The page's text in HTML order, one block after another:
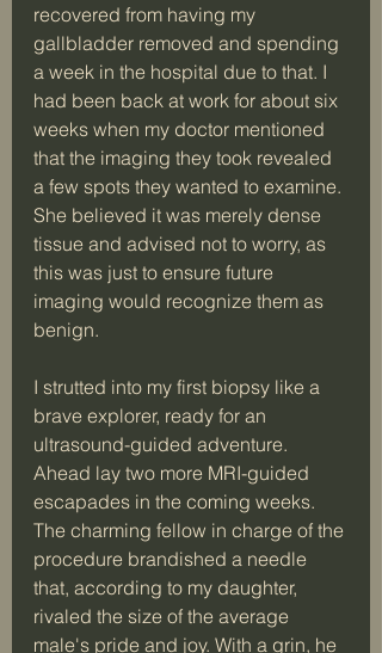
recovered from having my
gallbladder removed and spending
a week in the hospital due to that. I
had been back at work for about six
weeks when my doctor mentioned
that the imaging they took revealed
a few spots they wanted to examine.
She believed it was merely dense
tissue and advised not to worry, as
this was just to ensure future
imaging would recognize them as
benign.
I strutted into my first biopsy like a
brave explorer, ready for an
ultrasound-guided adventure.
Ahead lay two more MRI-guided
escapades in the coming weeks.
The charming fellow in charge of the
procedure brandished a needle
that, according to my daughter,
rivaled the size of the average
male's pride and joy. With a grin, he